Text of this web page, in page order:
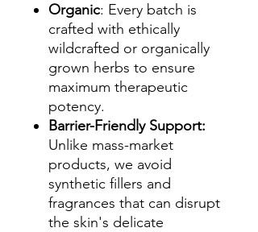
Organic: Every batch is
crafted with ethically
wildcrafted or organically
grown herbs to ensure
maximum therapeutic
potency.
Barrier-Friendly Support:
Unlike mass-market
products, we avoid
synthetic fillers and
fragrances that can disrupt
the skin's delicate